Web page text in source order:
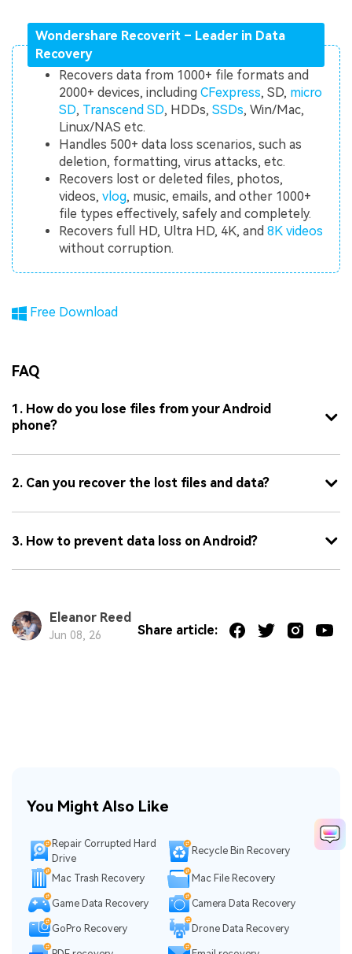
Wondershare Recoverit – Leader in Data
Recovery
Recovers data from 1000+ file formats and
2000+ devices, includingCFexpress, SD, micro
SD, Transcend SD, HDDs,SSDs, Win/Mac,
Linux/NAS etc.
Handles 500+ data loss scenarios, such as
deletion, formatting, virus attacks, etc.
Recovers lost or deleted files, photos,
videos,vlog, music, emails, and other 1000+
file types effectively, safely and completely.
Recovers full HD, Ultra HD, 4K, and8K videos
without corruption.
Free Download
FAQ
1. How do you lose files from your Android
phone?
2. Can you recover the lost files and data?
3. How to prevent data loss on Android?
Eleanor Reed
Jun 08, 26 Share article:
You Might Also Like
Repair Corrupted Hard
Drive
Recycle Bin Recovery
Mac Trash Recovery Mac File Recovery
Game Data Recovery Camera Data Recovery
GoPro Recovery Drone Data Recovery